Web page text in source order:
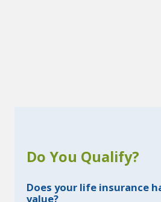
Do You Qualify?
Does your life insurance
value?